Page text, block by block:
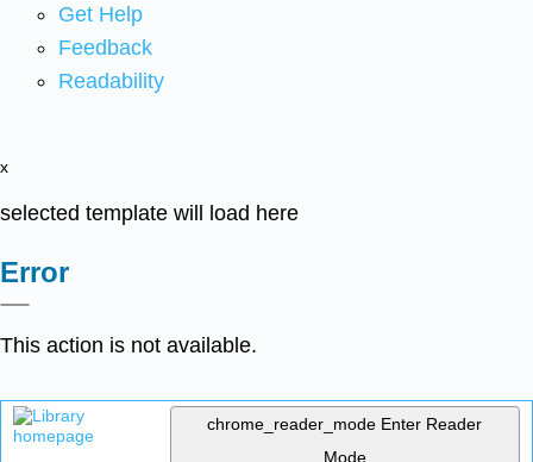
Get Help
Feedback
Readability
x
selected template will load here
Error
This action is not available.
chrome_reader_mode Enter Reader
Mode